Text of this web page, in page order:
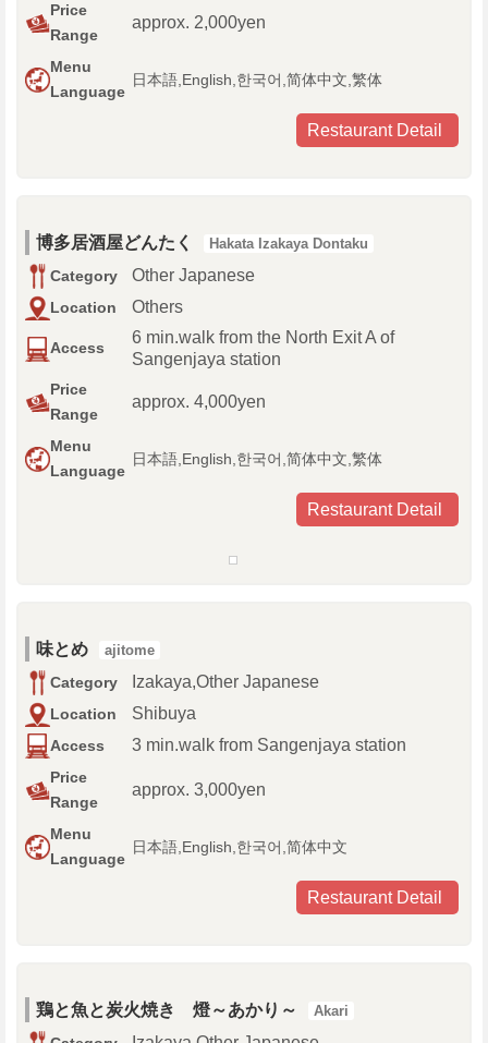
Price
Range
approx. 2,000yen
Menu
Language
日本語,English,한국어,简体中文,繁体
Restaurant Detail
博多居酒屋どんたく Hakata Izakaya Dontaku
Category Other Japanese
Location Others
Access
6 min.walk from the North Exit A of
Sangenjaya station
Price
Range
approx. 4,000yen
Menu
Language
日本語,English,한국어,简体中文,繁体
Restaurant Detail
味とめ ajitome
Category Izakaya,Other Japanese
Location Shibuya
Access 3 min.walk from Sangenjaya station
Price
Range
approx. 3,000yen
Menu
Language
日本語,English,한국어,简体中文
Restaurant Detail
鶏と魚と炭火焼き 燈～あかり～ Akari